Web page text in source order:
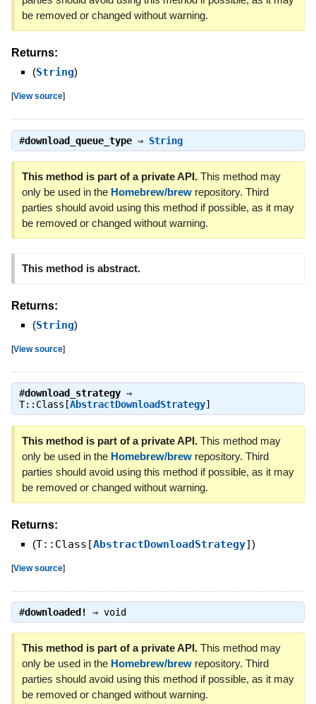
be removed or changed without warning.
Returns:
(String)
[View source]
#download_queue_type⇒ String
This method is part of a private API.This method may
only be used in the Homebrew/brewrepository. Third
parties should avoid using this method if possible, as it may
be removed or changed without warning.
This method is abstract.
Returns:
(String)
[View source]
#download_strategy⇒
T::Class[AbstractDownloadStrategy]
This method is part of a private API.This method may
only be used in the Homebrew/brewrepository. Third
parties should avoid using this method if possible, as it may
be removed or changed without warning.
Returns:
(T::Class[AbstractDownloadStrategy])
[View source]
#downloaded! ⇒ void
This method is part of a private API.This method may
only be used in the Homebrew/brewrepository. Third
parties should avoid using this method if possible, as it may
be removed or changed without warning.